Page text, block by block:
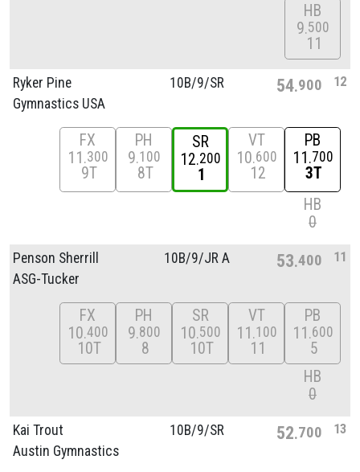
HB
9 500
11
Ryker Pine
Gymnastics USA
10B/9/SR 54 900 12
FX
11 300
9T
PH
9 100
8T
SR
12 200
1
VT
10 600
12
PB
11 700
3T
HB
0
Penson Sherrill
ASG-Tucker
10B/9/JR A 53 400 11
FX
10 400
10T
PH
9 800
8
SR
10 500
10T
VT
11 100
11
PB
11 600
5
HB
0
Kai Trout
Austin Gymnastics
10B/9/SR 52 700 13